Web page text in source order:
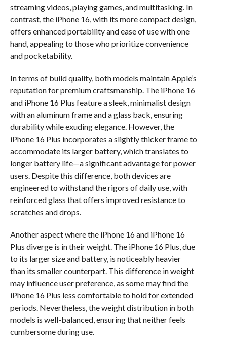
streaming videos, playing games, and multitasking. In
contrast, the iPhone 16, with its more compact design,
offers enhanced portability and ease of use with one
hand, appealing to those who prioritize convenience
and pocketability.
In terms of build quality, both models maintain Apple’s
reputation for premium craftsmanship. The iPhone 16
and iPhone 16 Plus feature a sleek, minimalist design
with an aluminum frame and a glass back, ensuring
durability while exuding elegance. However, the
iPhone 16 Plus incorporates a slightly thicker frame to
accommodate its larger battery, which translates to
longer battery life—a significant advantage for power
users. Despite this difference, both devices are
engineered to withstand the rigors of daily use, with
reinforced glass that offers improved resistance to
scratches and drops.
Another aspect where the iPhone 16 and iPhone 16
Plus diverge is in their weight. The iPhone 16 Plus, due
to its larger size and battery, is noticeably heavier
than its smaller counterpart. This difference in weight
may influence user preference, as some may find the
iPhone 16 Plus less comfortable to hold for extended
periods. Nevertheless, the weight distribution in both
models is well-balanced, ensuring that neither feels
cumbersome during use.